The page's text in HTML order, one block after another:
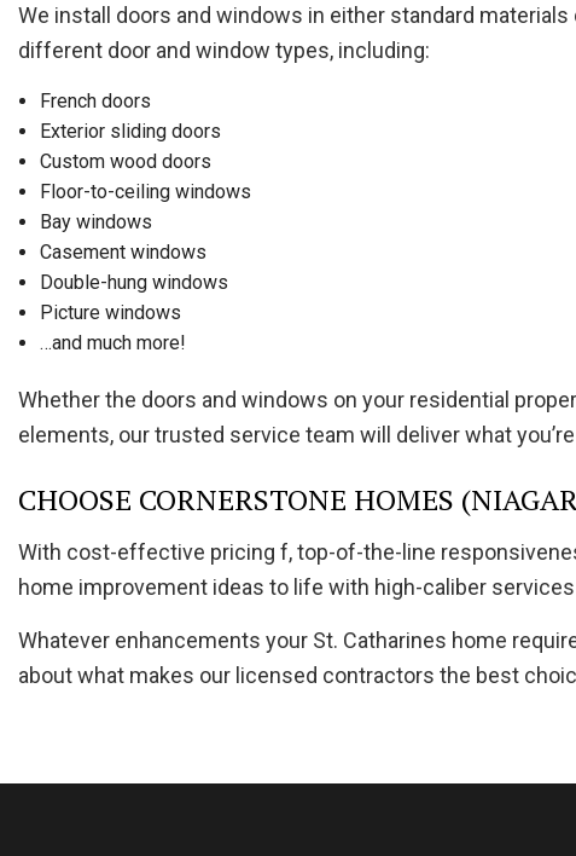
We install doors and windows in either standard
different door and window types, including:
French doors
Exterior sliding doors
Custom wood doors
Floor-to-ceiling windows
Bay windows
Casement windows
Double-hung windows
Picture windows
…and much more!
Whether the doors and windows on your residential
elements, our trusted service team will deliver what
CHOOSE CORNERSTONE HOMES
With cost-effective pricing f, top-of-the-line
home improvement ideas to life with high-caliber
Whatever enhancements your St. Catharines home
about what makes our licensed contractors the best